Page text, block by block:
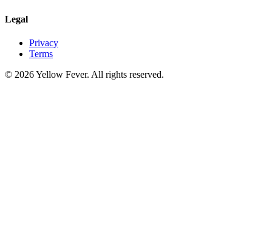
Legal
Privacy
Terms
© 2026 Yellow Fever. All rights reserved.